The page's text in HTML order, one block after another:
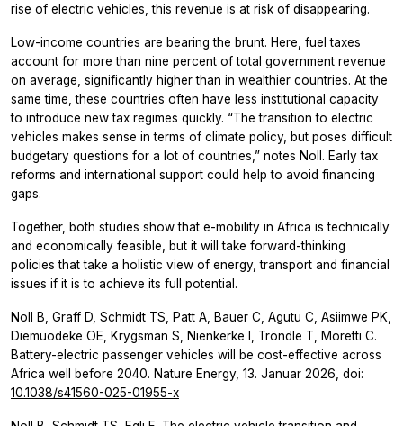
rise of electric vehicles, this revenue is at risk of disappearing.
Low-income countries are bearing the brunt. Here, fuel taxes
account for more than nine percent of total government revenue
on average, significantly higher than in wealthier countries. At the
same time, these countries often have less institutional capacity
to introduce new tax regimes quickly. “The transition to electric
vehicles makes sense in terms of climate policy, but poses difficult
budgetary questions for a lot of countries,” notes Noll. Early tax
reforms and international support could help to avoid financing
gaps.
Together, both studies show that e-mobility in Africa is technically
and economically feasible, but it will take forward-thinking
policies that take a holistic view of energy, transport and financial
issues if it is to achieve its full potential.
Noll B, Graff D, Schmidt TS, Patt A, Bauer C, Agutu C, Asiimwe PK,
Diemuodeke OE, Krygsman S, Nienkerke I, Tröndle T, Moretti C.
Battery-electric passenger vehicles will be cost-effective across
Africa well before 2040. Nature Energy, 13. Januar 2026, doi:
10.1038/s41560-025-01955-x